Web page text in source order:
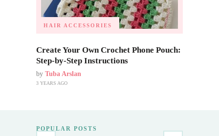
HAIR ACCESSORIES
Create Your Own Crochet Phone Pouch:
Step-by-Step Instructions
by Tuba Arslan
3 YEARS AGO
POPULAR POSTS